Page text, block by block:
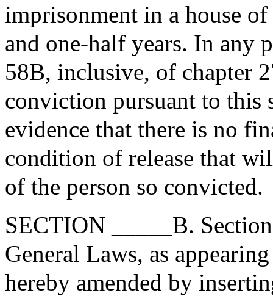
imprisonment in a house
and one-half years. In any
58B, inclusive, of chapter
conviction pursuant to this
evidence that there is no
condition of release that
of the person so convicted.
SECTION _____B.
General Laws, as
hereby amended by